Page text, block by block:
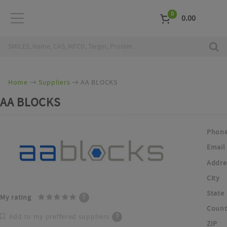
0 0.00
Home Suppliers AA BLOCKS
AA BLOCKS
Email
City
State
ZIP
My rating ?
Add to my preffered suppliers ?